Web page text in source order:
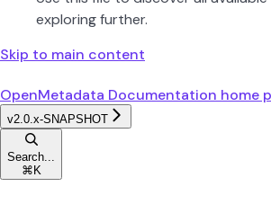
exploring further.
Skip to main content
OpenMetadata Documentation home
v2.0.x-SNAPSHOT
Search...
⌘ K